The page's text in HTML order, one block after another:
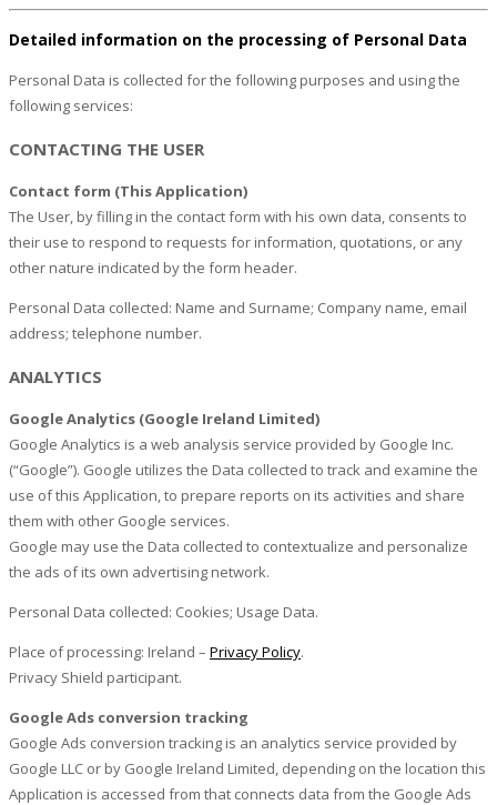
Detailed information on the processing of Personal Data
Personal Data is collected for the following purposes and using the
following services:
CONTACTING THE USER
Contact form (This Application)
The User, by filling in the contact form with his own data, consents to
their use to respond to requests for information, quotations, or any
other nature indicated by the form header.
Personal Data collected: Name and Surname; Company name, email
address; telephone number.
ANALYTICS
Google Analytics (Google Ireland Limited)
Google Analytics is a web analysis service provided by Google Inc.
(“Google”). Google utilizes the Data collected to track and examine the
use of this Application, to prepare reports on its activities and share
them with other Google services.
Google may use the Data collected to contextualize and personalize
the ads of its own advertising network.
Personal Data collected: Cookies; Usage Data.
Place of processing: Ireland – Privacy Policy.
Privacy Shield participant.
Google Ads conversion tracking
Google Ads conversion tracking is an analytics service provided by
Google LLC or by Google Ireland Limited, depending on the location this
Application is accessed from that connects data from the Google Ads